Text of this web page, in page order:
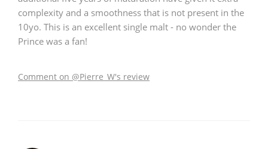
complexity and a smoothness that is not present in the
10yo. This is an excellent single malt - no wonder the
Prince was a fan!
Comment on @Pierre_W's review